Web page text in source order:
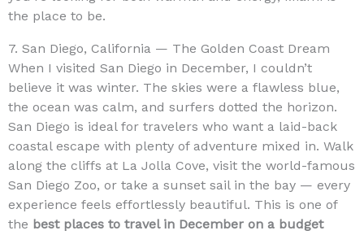
the place to be.
7. San Diego, California — The Golden Coast Dream
When I visited San Diego in December, I couldn’t
believe it was winter. The skies were a flawless blue,
the ocean was calm, and surfers dotted the horizon.
San Diego is ideal for travelers who want a laid-back
coastal escape with plenty of adventure mixed in. Walk
along the cliffs at La Jolla Cove, visit the world-famous
San Diego Zoo, or take a sunset sail in the bay — every
experience feels effortlessly beautiful. This is one of
the best places to travel in December on a budget